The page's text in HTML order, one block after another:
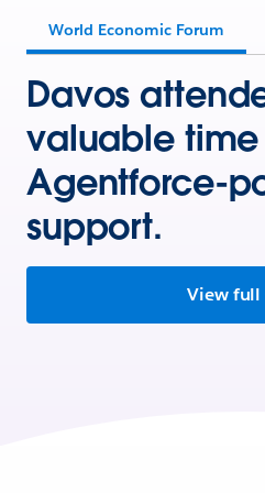
World Economic Forum
Davos
valuable
Agentforce-
support.
View full